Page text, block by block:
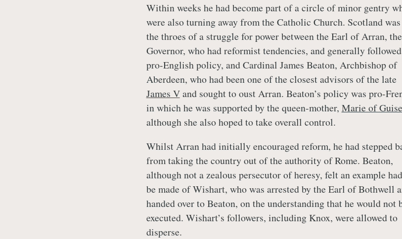
Within weeks he had become part of a circle of minor gentry
were also turning away from the Catholic Church. Scotland
the throes of a struggle for power between the Earl of Arran, the
Governor, who had reformist tendencies, and generally
pro-English policy, and Cardinal James Beaton, Archbishop of
Aberdeen, who had been one of the closest advisors of the late
James Vand sought to oust Arran. Beaton’s policy was pro-
in which he was supported by the queen-mother, Marie of Guise
although she also hoped to take overall control.
Whilst Arran had initially encouraged reform, he had stepped
from taking the country out of the authority of Rome. Beaton,
although not a zealous persecutor of heresy, felt an example
be made of Wishart, who was arrested by the Earl of Bothwell
handed over to Beaton, on the understanding that he would not
executed. Wishart’s followers, including Knox, were allowed to
disperse.